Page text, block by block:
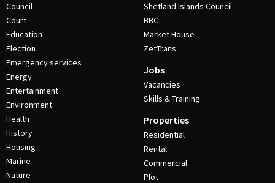
Council
Court
Education
Election
Emergency services
Energy
Entertainment
Environment
Health
History
Housing
Marine
Nature
Shetland Islands Council
BBC
Market House
ZetTrans
Jobs
Vacancies
Skills & Training
Properties
Residential
Rental
Commercial
Plot